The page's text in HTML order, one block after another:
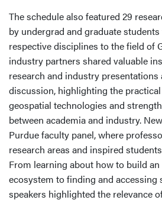
The schedule also featured 29
by undergrad and graduate
respective disciplines to the field of
industry partners shared valuable
research and industry presentations
discussion, highlighting the
geospatial technologies and
between academia and industry.
Purdue faculty panel, where
research areas and inspired
From learning about how to build
ecosystem to finding and accessing
speakers highlighted the relevance